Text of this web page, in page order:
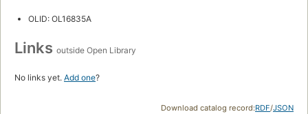
OLID: OL16835A
Links outside Open Library
No links yet. Add one?
Download catalog record:RDF/JSON